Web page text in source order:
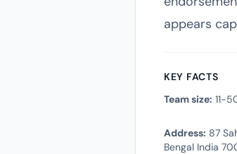
appears
KEY FACTS
Team size: 11-
Address: 87
Bengal India